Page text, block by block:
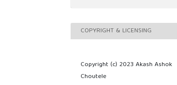
COPYRIGHT & LICENSING
Copyright (c) 2023 Akash Ashok
Choutele